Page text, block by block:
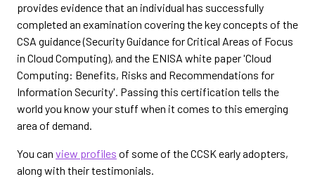
provides evidence that an individual has successfully
completed an examination covering the key concepts of the
CSA guidance (Security Guidance for Critical Areas of Focus
in Cloud Computing), and the ENISA white paper 'Cloud
Computing: Benefits, Risks and Recommendations for
Information Security'. Passing this certification tells the
world you know your stuff when it comes to this emerging
area of demand.
You can view profiles of some of the CCSK early adopters,
along with their testimonials.